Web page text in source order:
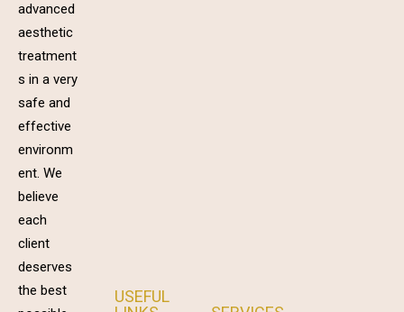
advanced
aesthetic
treatment
s in a very
safe and
effective
environm
ent. We
believe
each
client
deserves
the best
USEFUL